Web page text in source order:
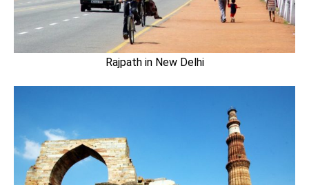
Rajpath in New Delhi